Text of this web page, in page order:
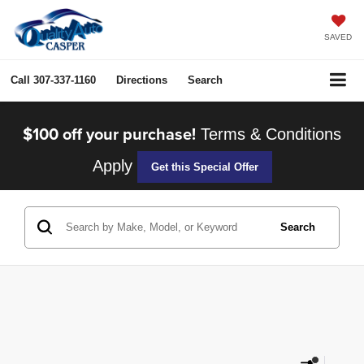
SAVED
Call 307-337-1160 Directions Search
$100 off your purchase! Terms & Conditions
Apply
Get this Special Offer
Search